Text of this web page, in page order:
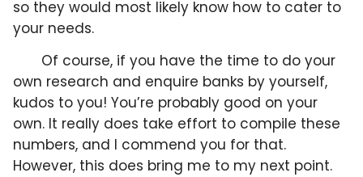
so they would most likely know how to cater to
your needs.
Of course, if you have the time to do your
own research and enquire banks by yourself,
kudos to you! You’re probably good on your
own. It really does take effort to compile these
numbers, and I commend you for that.
However, this does bring me to my next point.